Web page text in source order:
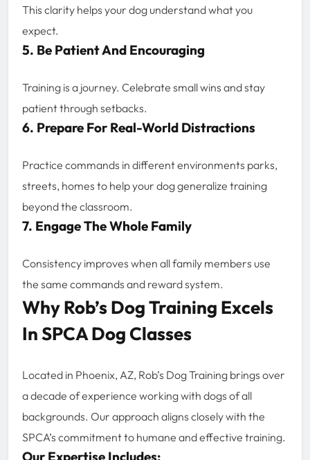
This clarity helps your dog understand what you
expect.
5. Be Patient And Encouraging
Training is a journey. Celebrate small wins and stay
patient through setbacks.
6. Prepare For Real-World Distractions
Practice commands in different environments parks,
streets, homes to help your dog generalize training
beyond the classroom.
7. Engage The Whole Family
Consistency improves when all family members use
the same commands and reward system.
Why Rob’s Dog Training Excels
In SPCA Dog Classes
Located in Phoenix, AZ, Rob’s Dog Training brings over
a decade of experience working with dogs of all
backgrounds. Our approach aligns closely with the
SPCA’s commitment to humane and effective training.
Our Expertise Includes: